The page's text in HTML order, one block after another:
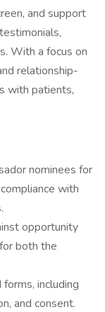
and support
With a focus on
relationship-
with patients,
nominees for
with
opportunity
both the
including
and consent.